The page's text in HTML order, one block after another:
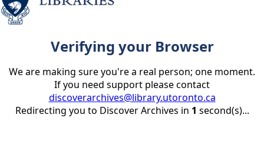
Verifying your Browser
We are making sure you're a real person; one moment.
If you need support please contact
discoverarchives@library.utoronto.ca
Redirecting you to Discover Archives in 1 second(s)...